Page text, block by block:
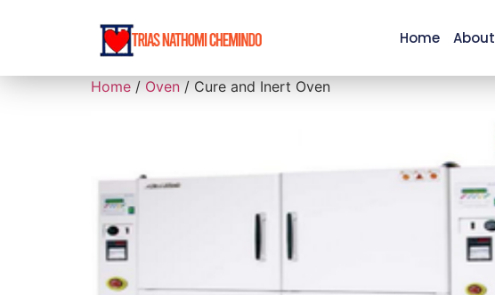
Home About
Home / Oven / Cure and Inert Oven